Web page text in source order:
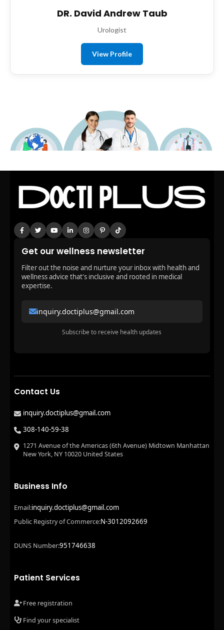
DR. David Andrew Taub
Urologist
View Profile
Get our wellness newsletter
Filter out the noise and nurture your inbox with health and
wellness advice that's inclusive and rooted in medical
expertise.
inquiry.doctiplus@gmail.com
Subscribe to receive health updates
Contact Us
inquiry.doctiplus@gmail.com
308-140-59-38
1271 Avenue of the Americas (6th Avenue) Midtown Manhattan
New York, NY 10020 United States
Business Info
Email:inquiry.doctiplus@gmail.com
Public Registry of Commerce:N-3012092669
DUNS Number:951746638
Patient Services
Free registration
Find your specialist